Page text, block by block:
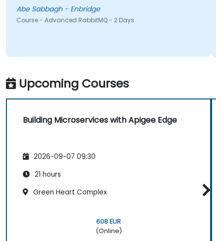
Abe Sabbagh - Enbridge
Course - Advanced RabbitMQ - 2 Days
Upcoming Courses
Building Microservices with Apigee Edge
2026-09-07 09:30
21 hours
Green Heart Complex
608 EUR
(Online)